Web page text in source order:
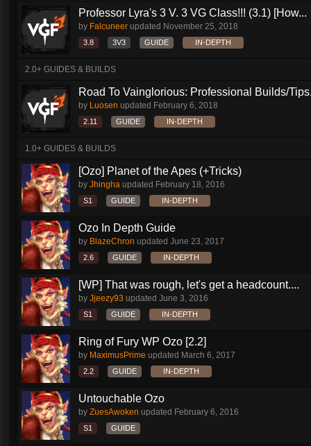
Professor Lyra's 3 V. 3 VG Class!!! (3.1) [How...
by Falcuneer updated November 25, 2018
3.8 3V3 GUIDE IN-DEPTH
2.0+ GUIDES & BUILDS
Road To Vainglorious: Professional Builds/
by Luosen updated February 6, 2018
2.11 GUIDE IN-DEPTH
1.0+ GUIDES & BUILDS
[Ozo] Planet of the Apes (+Tricks)
by Jhingha updated February 18, 2016
S1 GUIDE IN-DEPTH
Ozo In Depth Guide
by BlazeChron updated June 23, 2017
2.6 GUIDE IN-DEPTH
[WP] That was rough, let's get a headcount....
by Jjeezy93 updated June 3, 2016
S1 GUIDE IN-DEPTH
Ring of Fury WP Ozo [2.2]
by MaximusPrime updated March 6, 2017
2.2 GUIDE IN-DEPTH
Untouchable Ozo
by ZuesAwoken updated February 6, 2016
S1 GUIDE